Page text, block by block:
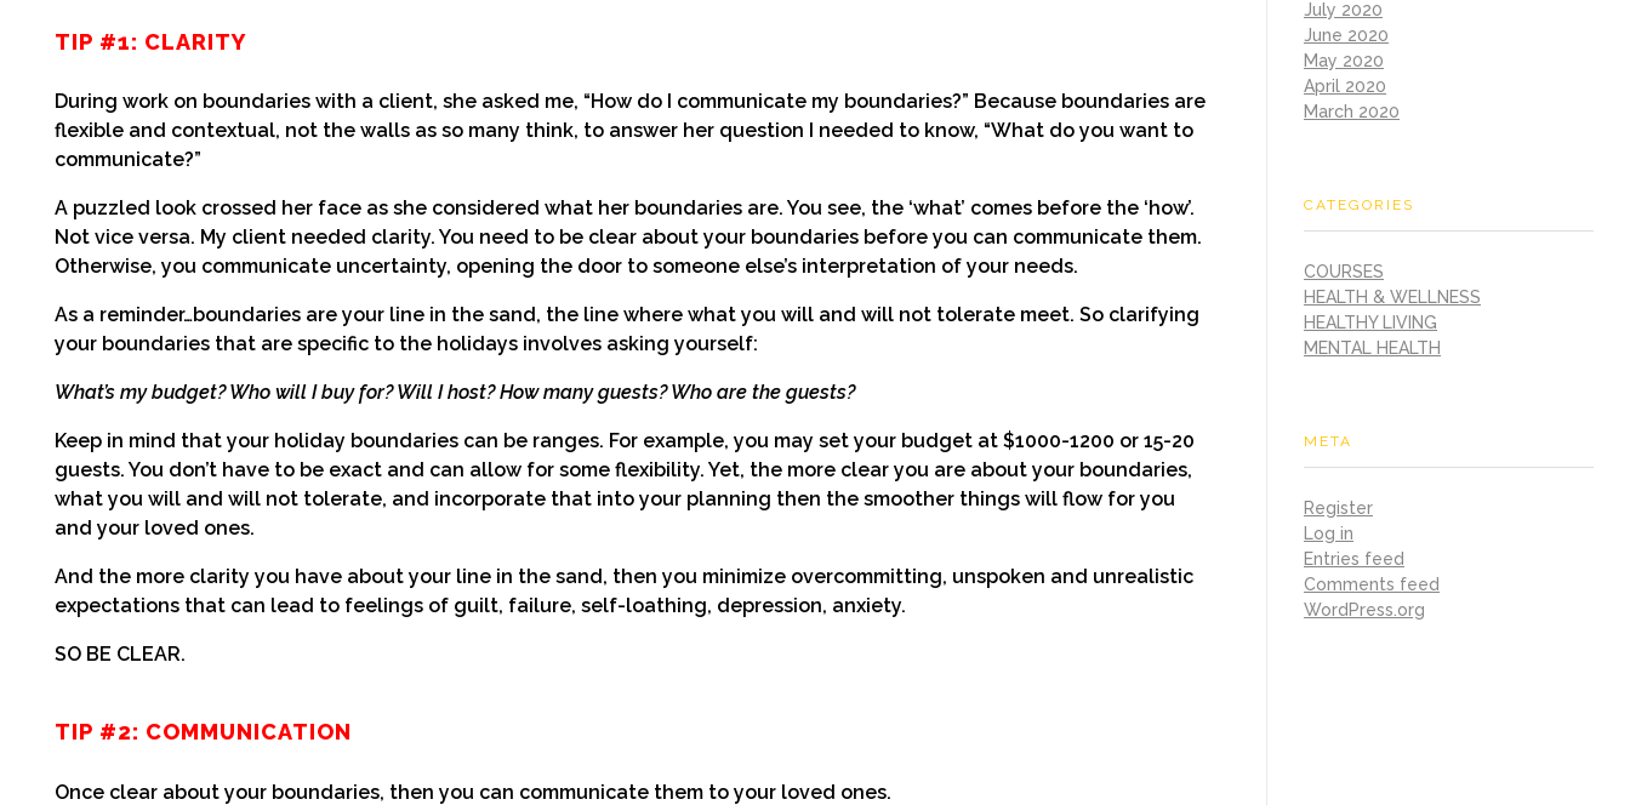
TIP #1: CLARITY
During work on boundaries with a client, she asked me, “How do I communicate my boundaries?” Because boundaries are
flexible and contextual, not the walls as so many think, to answer her question I needed to know, “What do you want to
communicate?”
A puzzled look crossed her face as she considered what her boundaries are. You see, the ‘what’ comes before the ‘how’.
Not vice versa. My client needed clarity. You need to be clear about your boundaries before you can communicate them.
Otherwise, you communicate uncertainty, opening the door to someone else’s interpretation of your needs.
As a reminder…boundaries are your line in the sand, the line where what you will and will not tolerate meet. So clarifying
your boundaries that are specific to the holidays involves asking yourself:
What’s my budget? Who will I buy for? Will I host? How many guests? Who are the guests?
Keep in mind that your holiday boundaries can be ranges. For example, you may set your budget at $1000-1200 or 15-20
guests. You don’t have to be exact and can allow for some flexibility. Yet, the more clear you are about your boundaries,
what you will and will not tolerate, and incorporate that into your planning then the smoother things will flow for you
and your loved ones.
And the more clarity you have about your line in the sand, then you minimize overcommitting, unspoken and unrealistic
expectations that can lead to feelings of guilt, failure, self-loathing, depression, anxiety.
SO BE CLEAR.
TIP #2: COMMUNICATION
Once clear about your boundaries, then you can communicate them to your loved ones.
July 2020
June 2020
May 2020
April 2020
March 2020
CATEGORIES
COURSES
HEALTH & WELLNESS
HEALTHY LIVING
MENTAL HEALTH
META
Register
Log in
Entries feed
Comments feed
WordPress.org